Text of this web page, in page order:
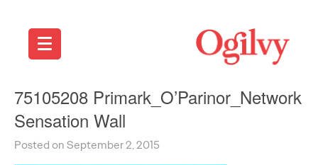
75105208 Primark_O’Parinor_Network
Sensation Wall
Posted on September 2, 2015